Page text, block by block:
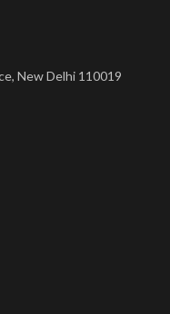
New Delhi 110019